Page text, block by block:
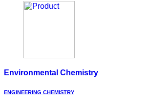
Environmental Chemistry
ENGINEERING CHEMISTRY